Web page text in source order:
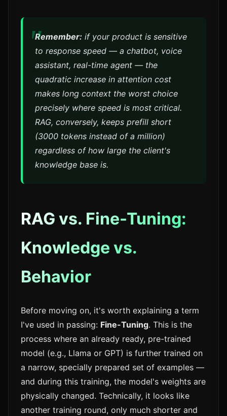
Remember: if your product is sensitive
to response speed — a chatbot, voice
assistant, real-time agent — the
quadratic increase in attention cost
makes long context the worst choice
precisely where speed is most critical.
RAG, conversely, keeps prefill short
(3000 tokens instead of a million)
regardless of how large the client's
knowledge base is.
RAG vs. Fine-Tuning:
Knowledge vs.
Behavior
Before moving on, it's worth explaining a term
I've used in passing: Fine-Tuning. This is the
process where an already ready, pre-trained
model (e.g., Llama or GPT) is further trained on
a narrow, specially prepared set of examples —
and during this training, the model's weights are
physically changed. Technically, it looks like
another training round, only much shorter and